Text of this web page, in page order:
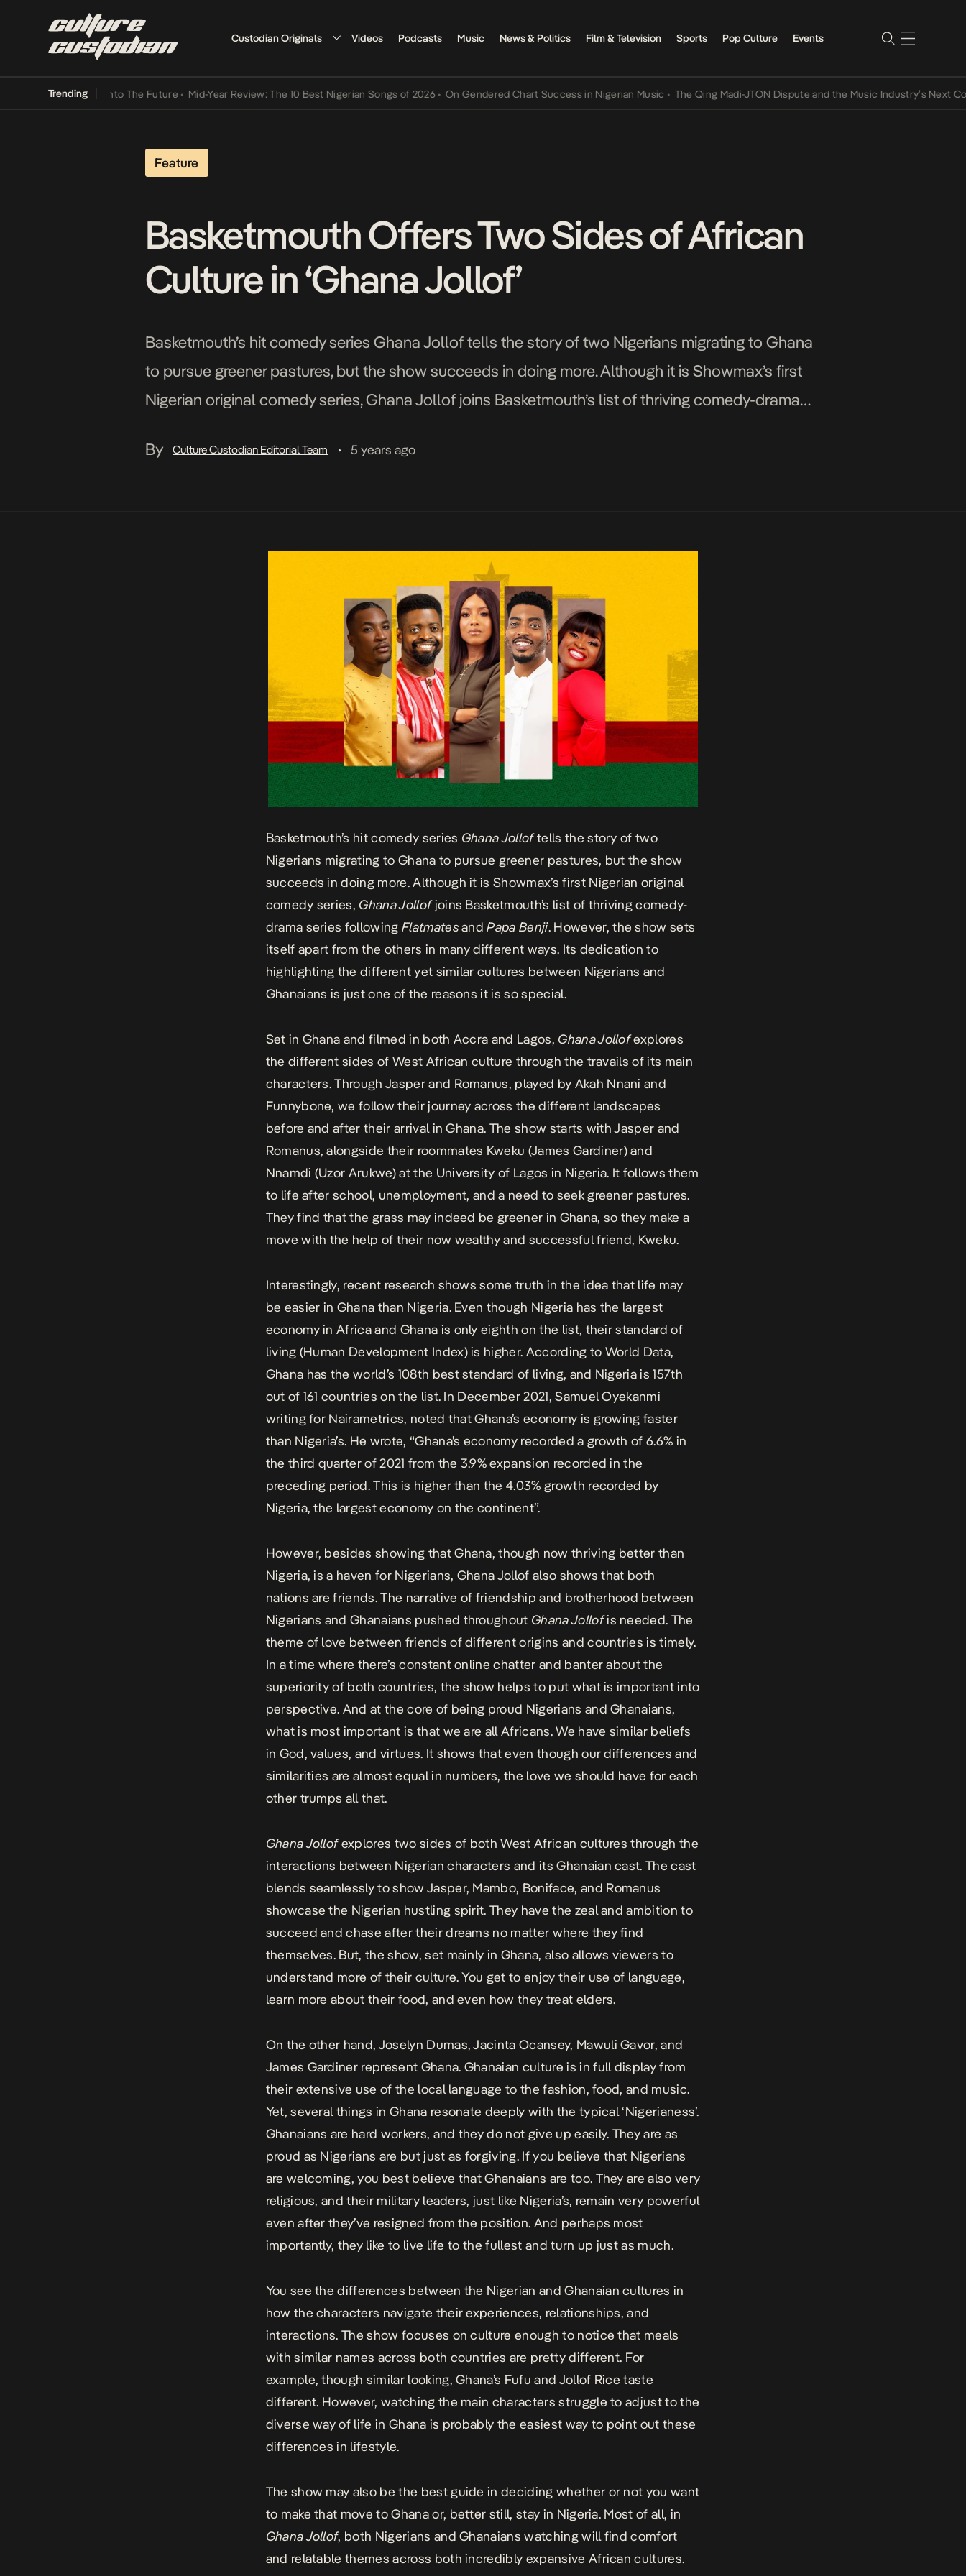
Custodian Originals Videos Podcasts Music News & Politics Film & Television Sports Pop Culture Events
Trending
Its Way Into The Future • Mid-Year Review: The 10 Best Nigerian Songs of 2026 • On Gendered Chart Success in Nigerian Music • The Qing Madi-JTON Dispute and the Music Industry’s Next
Feature
Basketmouth Offers Two Sides of African
Culture in ‘Ghana Jollof’
Basketmouth’s hit comedy series Ghana Jollof tells the story of two Nigerians migrating to Ghana
to pursue greener pastures, but the show succeeds in doing more. Although it is Showmax’s first
Nigerian original comedy series, Ghana Jollof joins Basketmouth’s list of thriving comedy-drama
By
Culture Custodian Editorial Team • 5 years ago
Basketmouth’s hit comedy series Ghana Jolloftells the story of two
Nigerians migrating to Ghana to pursue greener pastures, but the show
succeeds in doing more. Although it is Showmax’s first Nigerian original
comedy series, Ghana Jollofjoins Basketmouth’s list of thriving comedy-
drama series following FlatmatesandPapa Benji. However, the show sets
itself apart from the others in many different ways. Its dedication to
highlighting the different yet similar cultures between Nigerians and
Ghanaians is just one of the reasons it is so special.
Set in Ghana and filmed in both Accra and Lagos, Ghana Jollofexplores
the different sides of West African culture through the travails of its main
characters. Through Jasper and Romanus, played by Akah Nnani and
Funnybone, we follow their journey across the different landscapes
before and after their arrival in Ghana. The show starts with Jasper and
Romanus, alongside their roommates Kweku (James Gardiner) and
Nnamdi (Uzor Arukwe) at the University of Lagos in Nigeria. It follows them
to life after school, unemployment, and a need to seek greener pastures.
They find that the grass may indeed be greener in Ghana, so they make a
move with the help of their now wealthy and successful friend, Kweku.
Interestingly, recent research shows some truth in the idea that life may
be easier in Ghana than Nigeria. Even though Nigeria has the largest
economy in Africa and Ghana is only eighth on the list, their standard of
living (Human Development Index) is higher. According to World Data,
Ghana has the world’s 108th best standard of living, and Nigeria is 157th
out of 161 countries on the list. In December 2021, Samuel Oyekanmi
writing for Nairametrics, noted that Ghana’s economy is growing faster
than Nigeria’s. He wrote, “Ghana’s economy recorded a growth of 6.6% in
the third quarter of 2021 from the 3.9% expansion recorded in the
preceding period. This is higher than the 4.03% growth recorded by
Nigeria, the largest economy on the continent”.
However, besides showing that Ghana, though now thriving better than
Nigeria, is a haven for Nigerians, Ghana Jollof also shows that both
nations are friends. The narrative of friendship and brotherhood between
Nigerians and Ghanaians pushed throughout Ghana Jollofis needed. The
theme of love between friends of different origins and countries is timely.
In a time where there’s constant online chatter and banter about the
superiority of both countries, the show helps to put what is important into
perspective. And at the core of being proud Nigerians and Ghanaians,
what is most important is that we are all Africans. We have similar beliefs
in God, values, and virtues. It shows that even though our differences and
similarities are almost equal in numbers, the love we should have for each
other trumps all that.
Ghana Jollofexplores two sides of both West African cultures through the
interactions between Nigerian characters and its Ghanaian cast. The cast
blends seamlessly to show Jasper, Mambo, Boniface, and Romanus
showcase the Nigerian hustling spirit. They have the zeal and ambition to
succeed and chase after their dreams no matter where they find
themselves. But, the show, set mainly in Ghana, also allows viewers to
understand more of their culture. You get to enjoy their use of language,
learn more about their food, and even how they treat elders.
On the other hand, Joselyn Dumas, Jacinta Ocansey, Mawuli Gavor, and
James Gardiner represent Ghana. Ghanaian culture is in full display from
their extensive use of the local language to the fashion, food, and music.
Yet, several things in Ghana resonate deeply with the typical ‘Nigerianess’.
Ghanaians are hard workers, and they do not give up easily. They are as
proud as Nigerians are but just as forgiving. If you believe that Nigerians
are welcoming, you best believe that Ghanaians are too. They are also very
religious, and their military leaders, just like Nigeria’s, remain very powerful
even after they’ve resigned from the position. And perhaps most
importantly, they like to live life to the fullest and turn up just as much.
You see the differences between the Nigerian and Ghanaian cultures in
how the characters navigate their experiences, relationships, and
interactions. The show focuses on culture enough to notice that meals
with similar names across both countries are pretty different. For
example, though similar looking, Ghana’s Fufu and Jollof Rice taste
different. However, watching the main characters struggle to adjust to the
diverse way of life in Ghana is probably the easiest way to point out these
differences in lifestyle.
The show may also be the best guide in deciding whether or not you want
to make that move to Ghana or, better still, stay in Nigeria. Most of all, in
Ghana Jollof, both Nigerians and Ghanaians watching will find comfort
and relatable themes across both incredibly expansive African cultures.